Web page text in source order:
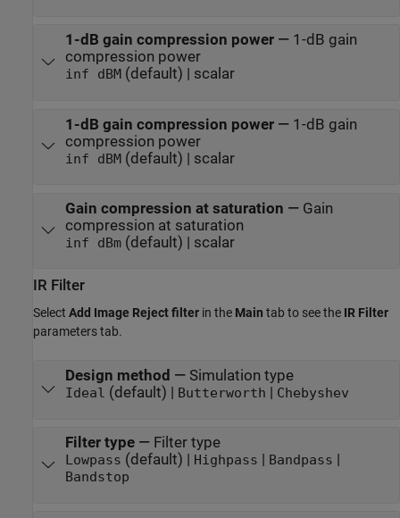
1-dB gain compression power— 1-dB gain
compression power
inf dBM(default) | scalar
1-dB gain compression power— 1-dB gain
compression power
inf dBM(default) | scalar
Gain compression at saturation — Gain
compression at saturation
inf dBm(default) | scalar
IR Filter
Select Add Image Reject filter in the Main tab to see the IR Filter
parameters tab.
Design method — Simulation type
Ideal (default) | Butterworth | Chebyshev
Filter type— Filter type
Lowpass (default) | Highpass Bandpass
Bandstop